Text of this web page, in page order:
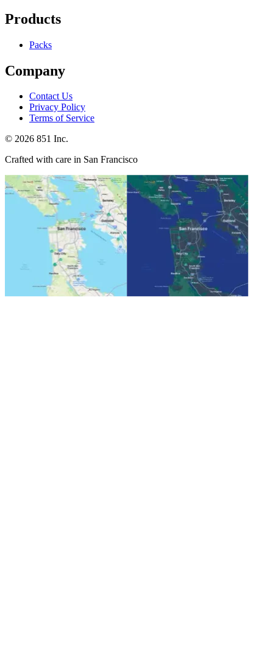
Products
Packs
Company
Contact Us
Privacy Policy
Terms of Service
© 2026 851 Inc.
Crafted with care in San Francisco